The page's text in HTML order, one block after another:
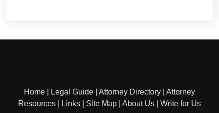
Home Legal Guide Attorney Directory
Attorney
Resources
Links Site Map About Us Write for Us